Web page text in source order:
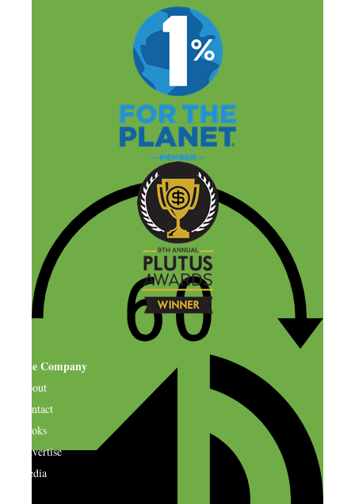
The Company
About
Contact
Books
Advertise
Media